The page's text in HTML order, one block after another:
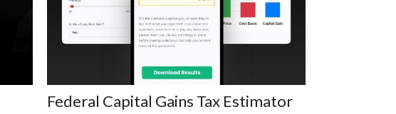
Federal Capital Gains Tax Estimator